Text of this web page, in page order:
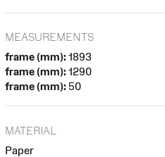
MEASUREMENTS
frame (mm): 1893
frame (mm): 1290
frame (mm): 50
MATERIAL
Paper